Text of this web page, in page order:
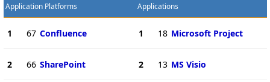
Application Platforms
1 67 Confluence
2 66 SharePoint
Applications
1 18 Microsoft Project
2 13 MS Visio